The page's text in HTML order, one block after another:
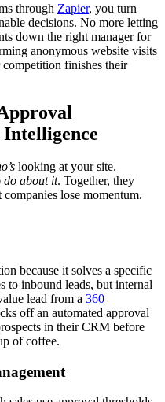
through Zapier, you turn
decisions. No more letting
down the right manager for
anonymous website visits
finishes their
looking at your site.
do about it. Together, they
lose momentum.
because it solves a specific
to inbound leads, but internal
lead from a 360
off an automated approval
in their CRM before
of coffee.